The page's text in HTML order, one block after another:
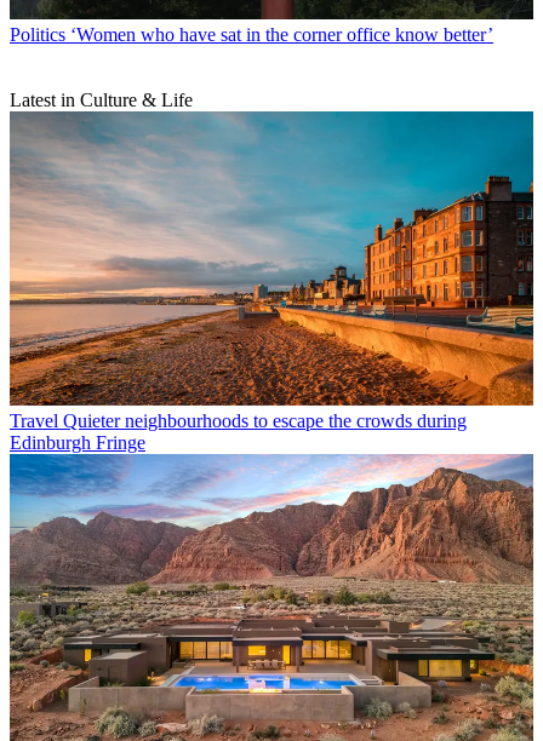
Politics ‘Women who have sat in the corner office know better’
Latest in Culture & Life
Travel Quieter neighbourhoods to escape the crowds during
Edinburgh Fringe